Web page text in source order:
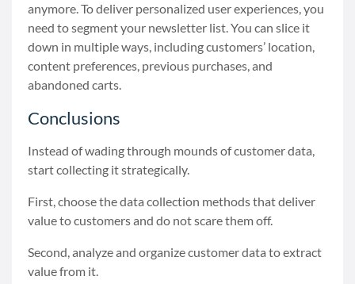
anymore. To deliver personalized user experiences, you
need to segment your newsletter list. You can slice it
down in multiple ways, including customers’ location,
content preferences, previous purchases, and
abandoned carts.
Conclusions
Instead of wading through mounds of customer data,
start collecting it strategically.
First, choose the data collection methods that deliver
value to customers and do not scare them off.
Second, analyze and organize customer data to extract
value from it.